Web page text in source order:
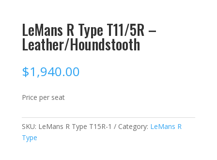
LeMans R Type T11/5R –
Leather/Houndstooth
$1,940.00
Price per seat
SKU: LeMans R Type T15R-1 Category: LeMans R
Type